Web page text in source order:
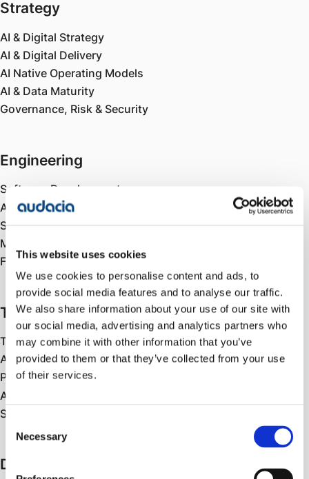
This website uses cookies
We use cookies to personalise content and ads, to
provide social media features and to analyse our traffic.
We also share information about your use of our site with
our social media, advertising and analytics partners who
may combine it with other information that you’ve
provided to them or that they’ve collected from your use
of their services.
Selection
Necessary
Strategy
AI & Digital Strategy
AI & Digital Delivery
AI Native Operating Models
AI & Data Maturity
Governance, Risk & Security
Engineering
Software Development
AI-Assisted Engineering
Systems Integration
Mobile Development
Front End Development
Testing
Test Strategy
Automated Testing
Performance & Load Testing
AI Testing & Validation
Security Testing
Data